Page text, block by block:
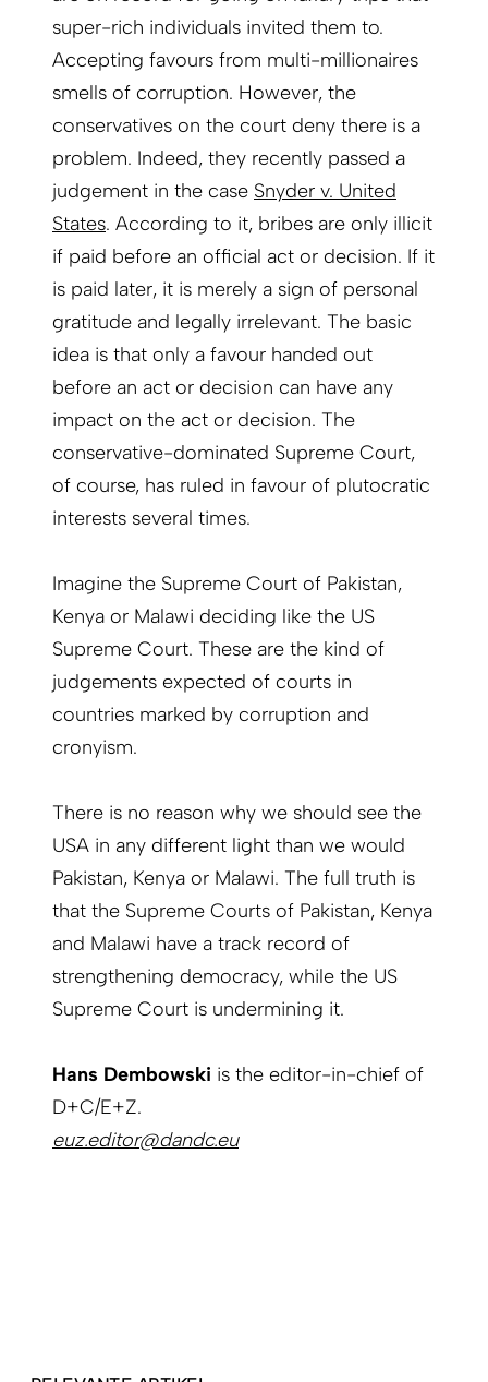
super-rich individuals invited them to.
Accepting favours from multi-millionaires
smells of corruption. However, the
conservatives on the court deny there is a
problem. Indeed, they recently passed a
judgement in the case Snyder v. United
States. According to it, bribes are only illicit
if paid before an official act or decision. If it
is paid later, it is merely a sign of personal
gratitude and legally irrelevant. The basic
idea is that only a favour handed out
before an act or decision can have any
impact on the act or decision. The
conservative-dominated Supreme Court,
of course, has ruled in favour of plutocratic
interests several times.
Imagine the Supreme Court of Pakistan,
Kenya or Malawi deciding like the US
Supreme Court. These are the kind of
judgements expected of courts in
countries marked by corruption and
cronyism.
There is no reason why we should see the
USA in any different light than we would
Pakistan, Kenya or Malawi. The full truth is
that the Supreme Courts of Pakistan, Kenya
and Malawi have a track record of
strengthening democracy, while the US
Supreme Court is undermining it.
Hans Dembowski is the editor-in-chief of
D+C/E+Z.
euz.editor@dandc.eu